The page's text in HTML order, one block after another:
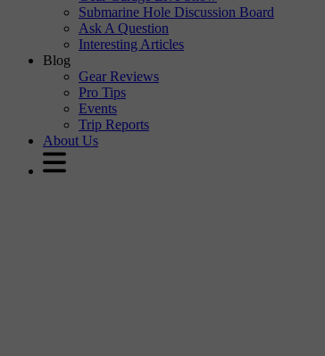
Submarine Hole Discussion Board
Ask A Question
Interesting Articles
Blog
Gear Reviews
Pro Tips
Events
Trip Reports
About Us